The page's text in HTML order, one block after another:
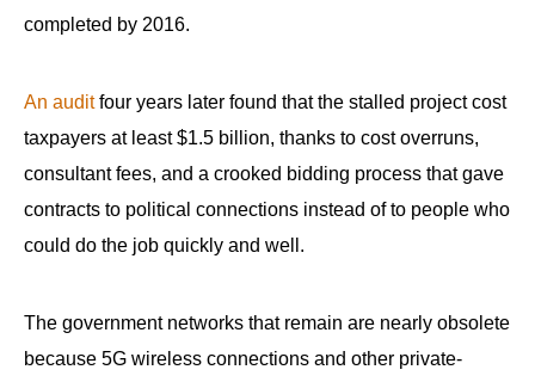
completed by 2016.
An auditfour years later found that the stalled project cost
taxpayers at least $1.5 billion, thanks to cost overruns,
consultant fees, and a crooked bidding process that gave
contracts to political connections instead of to people who
could do the job quickly and well.
The government networks that remain are nearly obsolete
because 5G wireless connections and other private-